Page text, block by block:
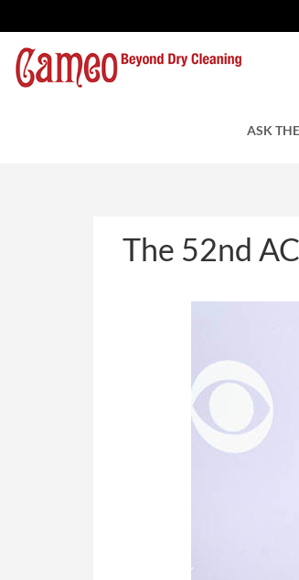
ASK
The 52nd
by Cameo Cleaners
The 52nd